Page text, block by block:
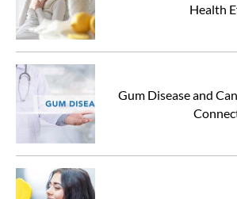
Health
Gum Disease and